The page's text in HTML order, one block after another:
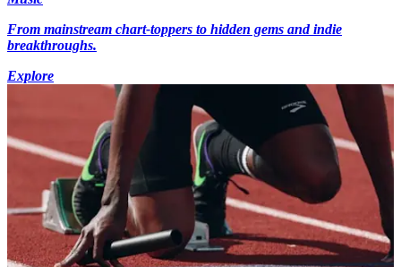
From mainstream chart-toppers to hidden gems and indie
breakthroughs.
Explore